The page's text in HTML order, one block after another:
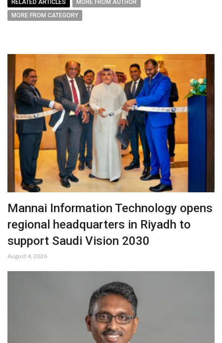
RELATED ARTICLES
MORE FROM AUTHOR
MORE FROM CATEGORY
Mannai Information Technology opens
regional headquarters in Riyadh to
support Saudi Vision 2030
August 4, 2026